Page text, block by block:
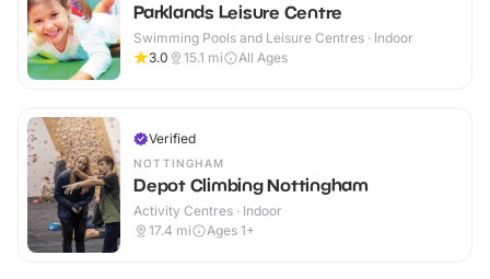
Parklands Leisure Centre
Swimming Pools and Leisure Centres · Indoor
3.0
15.1 mi All Ages
Verified
NOTTINGHAM
Depot Climbing Nottingham
Activity Centres · Indoor
17.4 mi Ages 1+